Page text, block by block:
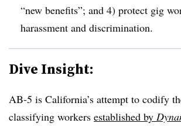
“new benefits”; and 4) protect gig
harassment and discrimination.
Dive Insight:
AB-5 is California’s attempt to codify
classifying workers established by